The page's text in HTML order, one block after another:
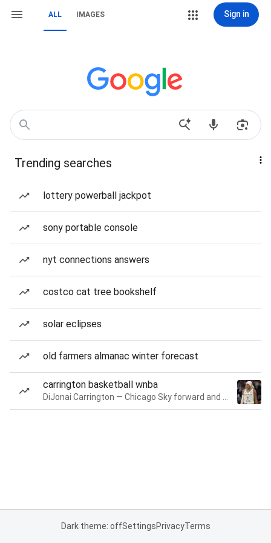
ALL IMAGES Sign in
Trending searches
lottery powerball jackpot
sony portable console
nyt connections answers
costco cat tree bookshelf
solar eclipses
old farmers almanac winter forecast
carrington basketball wnba
Dark theme: offSettingsPrivacyTerms